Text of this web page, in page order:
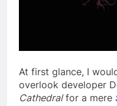
At first glance, I
overlook developer
Cathedralfor a mere